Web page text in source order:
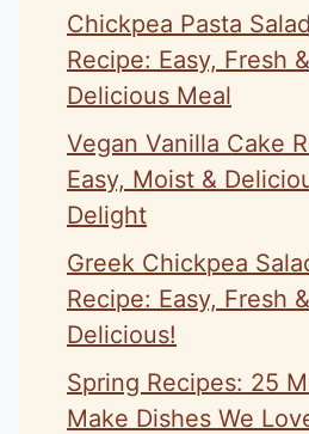
Chickpea Pasta Salad
Recipe: Easy, Fresh &
Delicious Meal
Vegan Vanilla Cake
Easy, Moist &
Delight
Greek Chickpea
Recipe: Easy, Fresh &
Delicious!
Spring Recipes: 25
Make Dishes We